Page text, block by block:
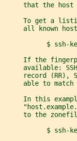
that the host
To get a
all known
$ ssh-
If the
available:
record (RR),
able to match
In this
to the
$ ssh-